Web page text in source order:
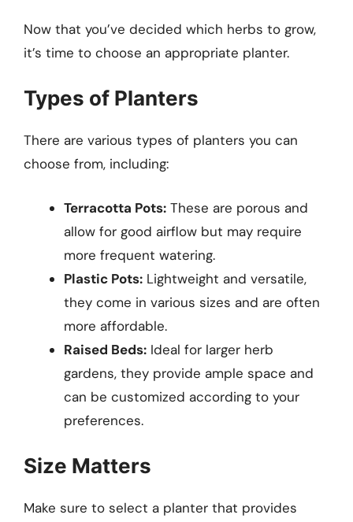
Now that you’ve decided which herbs to grow,
it’s time to choose an appropriate planter.
Types of Planters
There are various types of planters you can
choose from, including:
Terracotta Pots: These are porous and
allow for good airflow but may require
more frequent watering.
Plastic Pots: Lightweight and versatile,
they come in various sizes and are often
more affordable.
Raised Beds: Ideal for larger herb
gardens, they provide ample space and
can be customized according to your
preferences.
Size Matters
Make sure to select a planter that provides